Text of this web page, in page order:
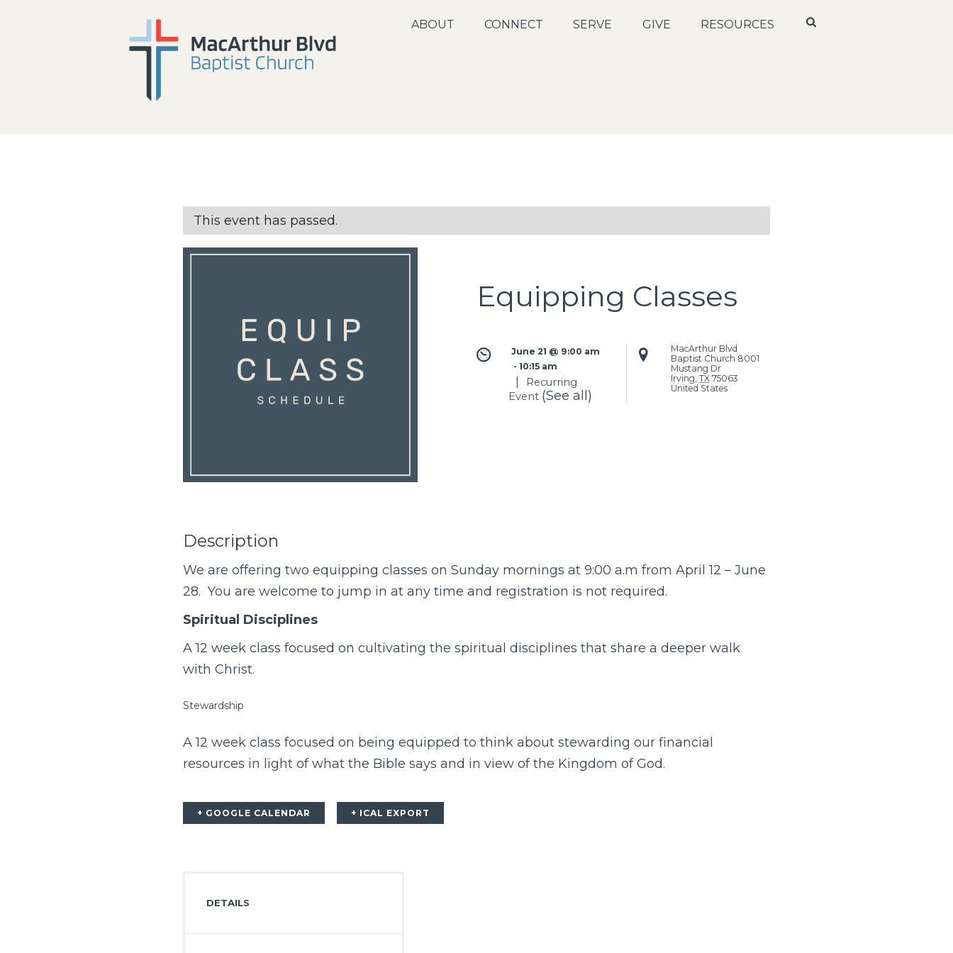
ABOUT CONNECT SERVE GIVE RESOURCES
This event has passed.
Equipping Classes
June 21 @ 9:00 am
- 10:15 am
|
Recurring
Event (See all)
MacArthur Blvd
Baptist Church 8001
Mustang Dr
Irving TX 75063
United States
Description
We are offering two equipping classes on Sunday mornings at 9:00 a.m from April 12 – June
28. You are welcome to jump in at any time and registration is not required.
Spiritual Disciplines
A 12 week class focused on cultivating the spiritual disciplines that share a deeper walk
with Christ.
Stewardship
A 12 week class focused on being equipped to think about stewarding our financial
resources in light of what the Bible says and in view of the Kingdom of God.
+ GOOGLE CALENDAR + ICAL EXPORT
DETAILS